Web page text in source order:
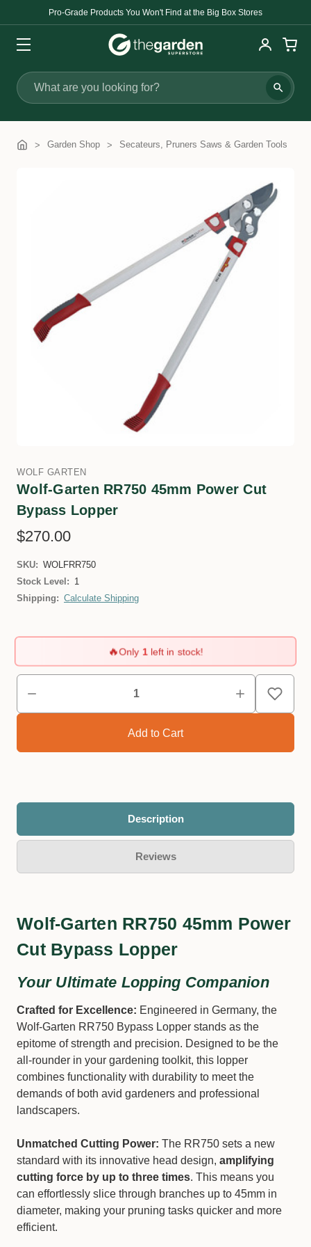
Pro-Grade Products You Won't Find at the Big Box Stores
Search
Garden Shop Secateurs, Pruners Saws & Garden Tools
WOLF GARTEN
Wolf-Garten RR750 45mm Power Cut
Bypass Lopper
$270.00
SKU: WOLFRR750
Stock Level: 1
Shipping: Calculate Shipping
🔥Only 1 left in stock!
Description
Reviews
Wolf-Garten RR750 45mm Power
Cut Bypass Lopper
Your Ultimate Lopping Companion
Crafted for Excellence: Engineered in Germany, the
Wolf-Garten RR750 Bypass Lopper stands as the
epitome of strength and precision. Designed to be the
all-rounder in your gardening toolkit, this lopper
combines functionality with durability to meet the
demands of both avid gardeners and professional
landscapers.
Unmatched Cutting Power: The RR750 sets a new
standard with its innovative head design, amplifying
cutting force by up to three times. This means you
can effortlessly slice through branches up to 45mm in
diameter, making your pruning tasks quicker and more
efficient.